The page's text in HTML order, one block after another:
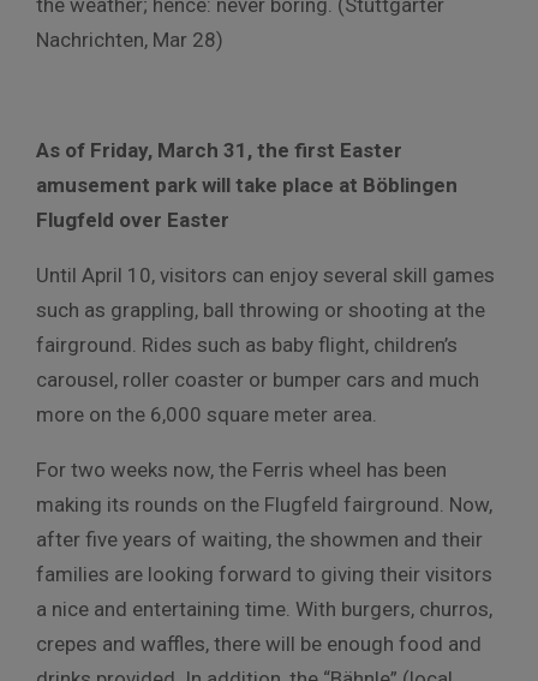
the weather; hence: never boring. (Stuttgarter
Nachrichten, Mar 28)
As of Friday, March 31, the first Easter
amusement park will take place at Böblingen
Flugfeld over Easter
Until April 10, visitors can enjoy several skill games
such as grappling, ball throwing or shooting at the
fairground. Rides such as baby flight, children’s
carousel, roller coaster or bumper cars and much
more on the 6,000 square meter area.
For two weeks now, the Ferris wheel has been
making its rounds on the Flugfeld fairground. Now,
after five years of waiting, the showmen and their
families are looking forward to giving their visitors
a nice and entertaining time. With burgers, churros,
crepes and waffles, there will be enough food and